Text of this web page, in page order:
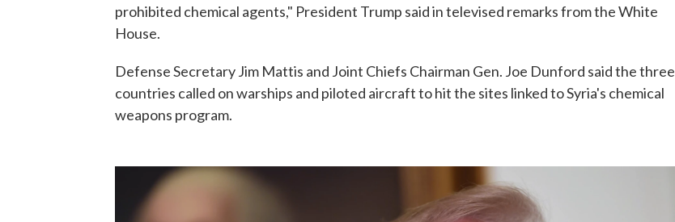
prohibited chemical agents," President Trump said in televised remarks from the White
House.
Defense Secretary Jim Mattis and Joint Chiefs Chairman Gen. Joe Dunford said the three
countries called on warships and piloted aircraft to hit the sites linked to Syria's chemical
weapons program.